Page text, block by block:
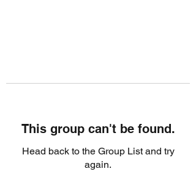
This group can't be found.
Head back to the Group List and try
again.